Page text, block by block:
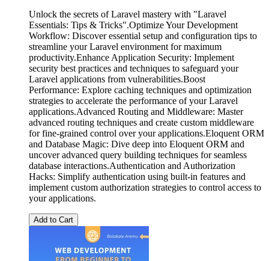
Unlock the secrets of Laravel mastery with "Laravel
Essentials: Tips & Tricks".Optimize Your Development
Workflow: Discover essential setup and configuration tips to
streamline your Laravel environment for maximum
productivity.Enhance Application Security: Implement
security best practices and techniques to safeguard your
Laravel applications from vulnerabilities.Boost
Performance: Explore caching techniques and optimization
strategies to accelerate the performance of your Laravel
applications.Advanced Routing and Middleware: Master
advanced routing techniques and create custom middleware
for fine-grained control over your applications.Eloquent ORM
and Database Magic: Dive deep into Eloquent ORM and
uncover advanced query building techniques for seamless
database interactions.Authentication and Authorization
Hacks: Simplify authentication using built-in features and
implement custom authorization strategies to control access to
your applications.
Add to Cart